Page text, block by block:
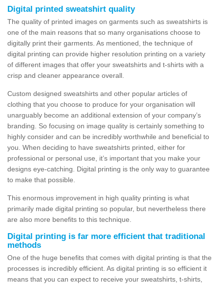
Digital printed sweatshirt quality
The quality of printed images on garments such as sweatshirts is
one of the main reasons that so many organisations choose to
digitally print their garments. As mentioned, the technique of
digital printing can provide higher resolution printing on a variety
of different images that offer your sweatshirts and t-shirts with a
crisp and cleaner appearance overall.
Custom designed sweatshirts and other popular articles of
clothing that you choose to produce for your organisation will
unarguably become an additional extension of your company’s
branding. So focusing on image quality is certainly something to
highly consider and can be incredibly worthwhile and beneficial to
you. When deciding to have sweatshirts printed, either for
professional or personal use, it’s important that you make your
designs eye-catching. Digital printing is the only way to guarantee
to make that possible.
This enormous improvement in high quality printing is what
primarily made digital printing so popular, but nevertheless there
are also more benefits to this technique.
Digital printing is far more efficient that traditional
methods
One of the huge benefits that comes with digital printing is that the
processes is incredibly efficient. As digital printing is so efficient it
means that you can expect to receive your sweatshirts, t-shirts,